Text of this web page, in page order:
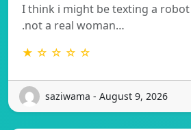
I think i might be texting a
.not a real woman…
★ ☆ ☆ ☆ ☆
saziwama - August 9, 2026